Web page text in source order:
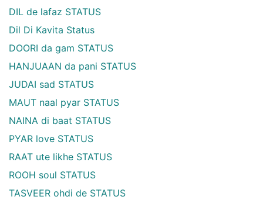
DIL de lafaz STATUS
Dil Di Kavita Status
DOORI da gam STATUS
HANJUAAN da pani STATUS
JUDAI sad STATUS
MAUT naal pyar STATUS
NAINA di baat STATUS
PYAR love STATUS
RAAT ute likhe STATUS
ROOH soul STATUS
TASVEER ohdi de STATUS